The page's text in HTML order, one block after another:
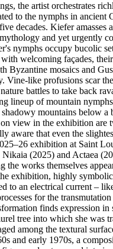
the artist orchestrates
to the nymphs in ancient
decades. Kiefer
and yet urgently
nymphs occupy bucolic
welcoming façades,
Byzantine mosaics and
like profusions scar
battles to take back
lineup of mountain
mountains below
view in the exhibition are
aware that even the
exhibition at Saint
(2025) and Actaea
the works themselves
exhibition, highly
to an electrical current –
for the
finds expression in
tree into which she was
among the textural
and early 1970s, a